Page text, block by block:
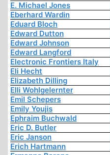
E. Michael Jones
Eberhard Wardin
Eduard Bloch
Edward Dutton
Edward Johnson
Edward Langford
Electronic Frontiers Italy
Eli Hecht
Elizabeth Dilling
Elli Wohlgelernter
Emil Schepers
Emily Youjis
Ephraim Buchwald
Eric D. Butler
Eric Janson
Erich Hartmann